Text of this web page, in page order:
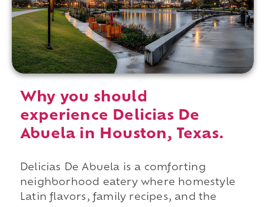
Why you should
experience Delicias De
Abuela in Houston, Texas.
Delicias De Abuela is a comforting
neighborhood eatery where homestyle
Latin flavors, family recipes, and the